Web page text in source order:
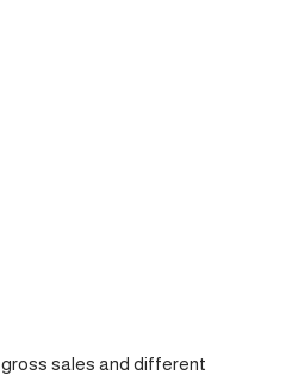
sales and different